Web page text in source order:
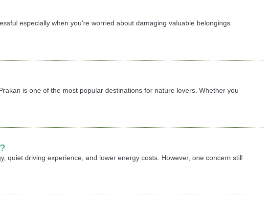
especially when you're worried about damaging valuable belongings
is one of the most popular destinations for nature lovers. Whether you
quiet driving experience, and lower energy costs. However, one concern still